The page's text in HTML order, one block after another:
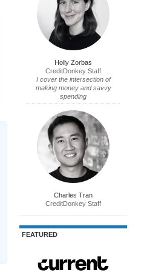
Holly Zorbas
CreditDonkey Staff
I cover the intersection of
making money and savvy
spending
Charles Tran
CreditDonkey Staff
FEATURED